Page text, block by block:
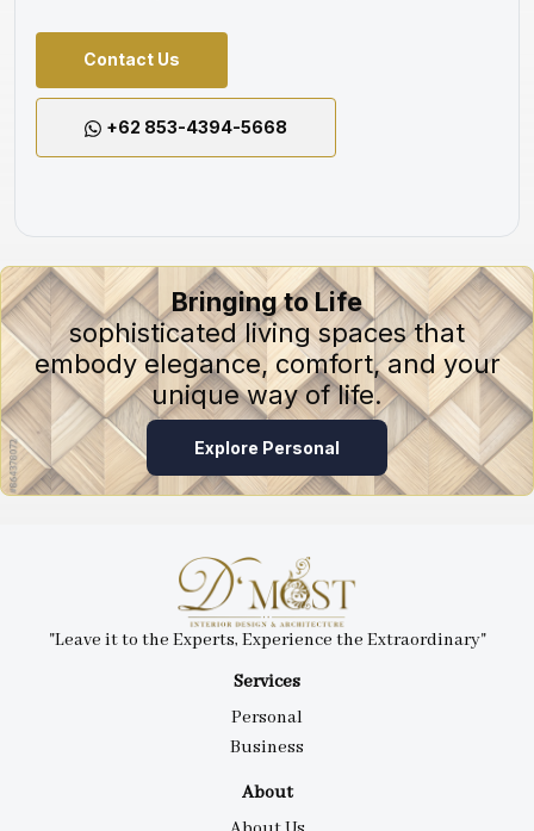
Contact Us
+62 853-4394-5668
Bringing to Life
sophisticated living spaces that
embody elegance, comfort, and your
unique way of life.
Explore Personal
Services
Personal
Business
About
"Leave it to the Experts, Experience the Extraordinary"